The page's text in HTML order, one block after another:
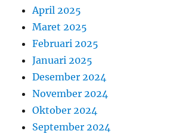
April 2025
Maret 2025
Februari 2025
Januari 2025
Desember 2024
November 2024
Oktober 2024
September 2024